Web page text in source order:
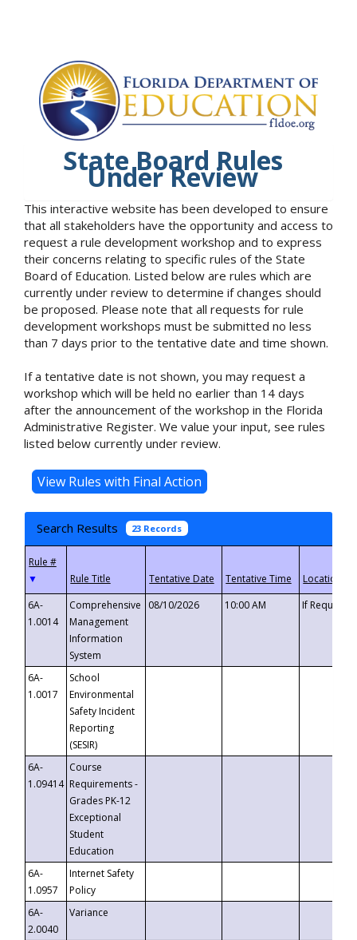
State Board Rules
Under Review
This interactive website has been developed to ensure
that all stakeholders have the opportunity and access to
request a rule development workshop and to express
their concerns relating to specific rules of the State
Board of Education. Listed below are rules which are
currently under review to determine if changes should
be proposed. Please note that all requests for rule
development workshops must be submitted no less
than 7 days prior to the tentative date and time shown.
If a tentative date is not shown, you may request a
workshop which will be held no earlier than 14 days
after the announcement of the workshop in the Florida
Administrative Register. We value your input, see rules
listed below currently under review.
Search Results 23 Records
▼
6A-
1.0014
Comprehensive
Management
Information
System
08/10/2026 10:00 AM If
6A-
1.0017
School
Environmental
Safety Incident
Reporting
(SESIR)
6A-
1.09414
Course
Requirements -
Grades PK-12
Exceptional
Student
Education
6A-
1.0957
Internet Safety
Policy
6A-
2.0040
Variance